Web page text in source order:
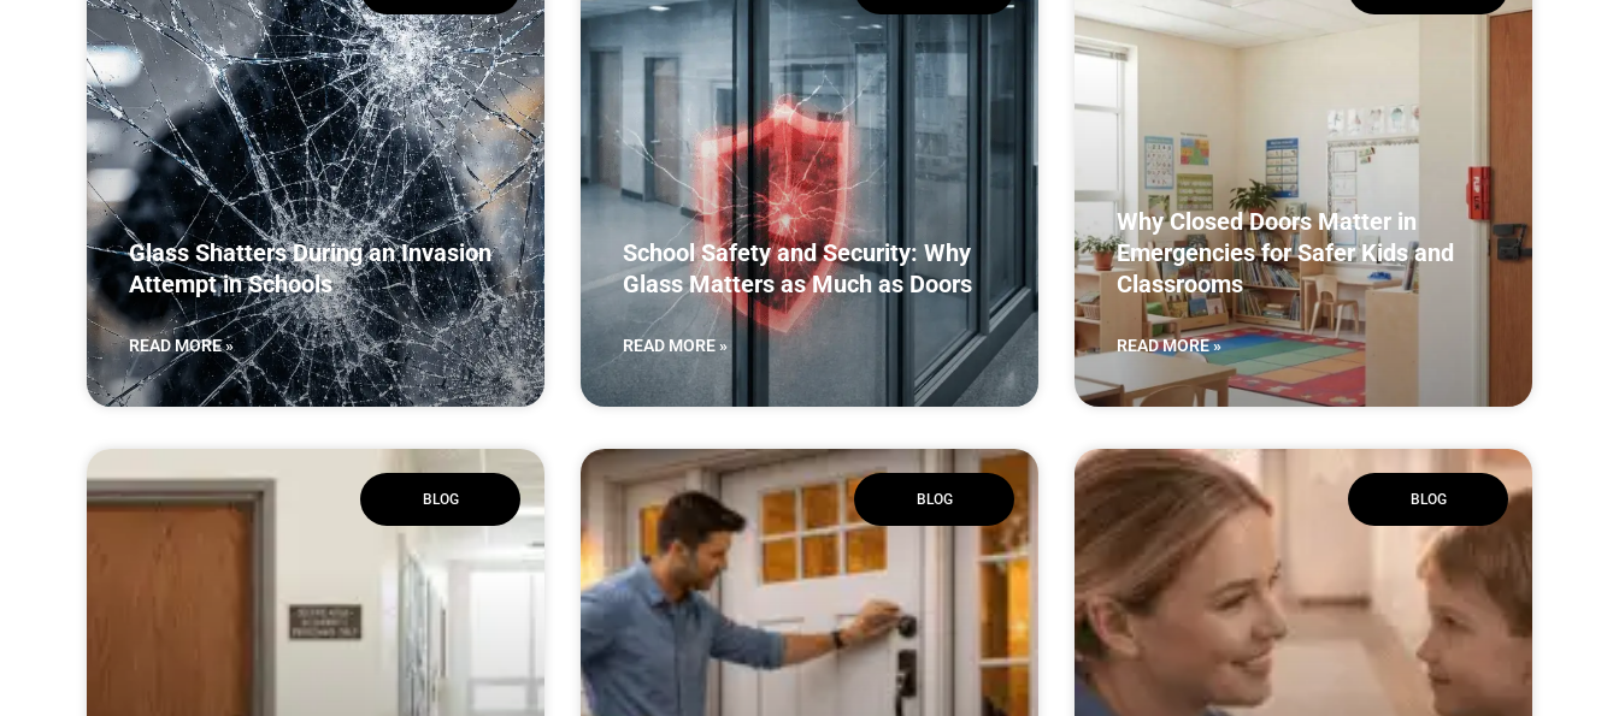
Glass Shatters During an Invasion
Attempt in Schools
READ MORE »
School Safety and Security: Why
Glass Matters as Much as Doors
READ MORE »
Why Closed Doors Matter in
Emergencies for Safer Kids and
Classrooms
READ MORE »
BLOG BLOG BLOG